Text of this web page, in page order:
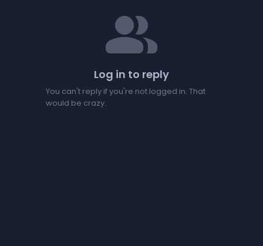
people
Log in to reply
You can't reply if you're not logged in. That
would be crazy.